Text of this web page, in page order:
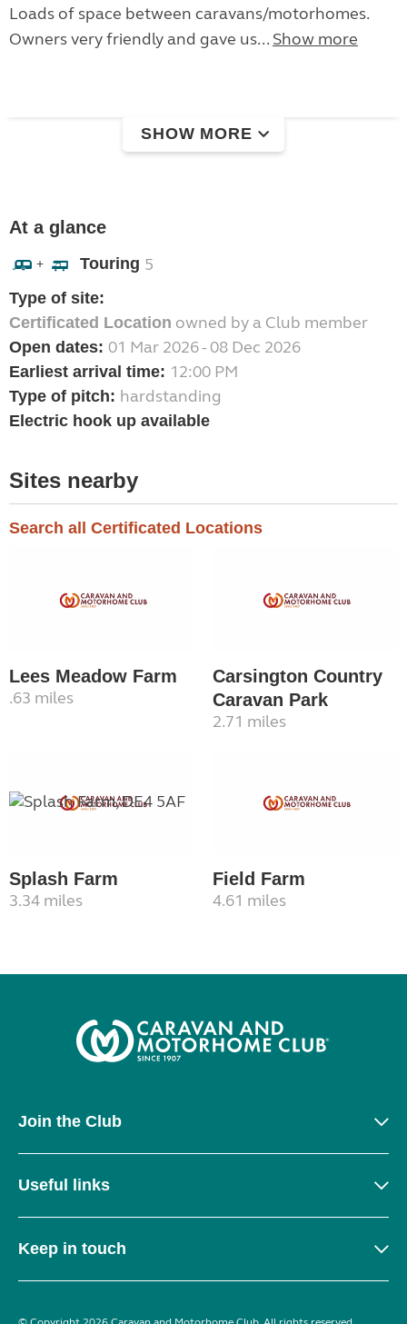
Loads of space between caravans/motorhomes.
Owners very friendly and gave us... Show more
SHOW MORE
At a glance
+ Touring 5
Type of site:
Certificated Location owned by a Club member
Open dates: 01 Mar 2026 - 08 Dec 2026
Earliest arrival time: 12:00 PM
Type of pitch: hardstanding
Electric hook up available
Sites nearby
Search all Certificated Locations
Lees Meadow Farm
.63 miles
Carsington Country
Caravan Park
2.71 miles
Splash Farm
3.34 miles
Field Farm
4.61 miles
Join the Club
Useful links
Keep in touch